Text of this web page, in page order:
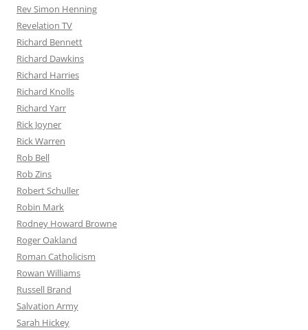
Rev Simon Henning
Revelation TV
Richard Bennett
Richard Dawkins
Richard Harries
Richard Knolls
Richard Yarr
Rick Joyner
Rick Warren
Rob Bell
Rob Zins
Robert Schuller
Robin Mark
Rodney Howard Browne
Roger Oakland
Roman Catholicism
Rowan Williams
Russell Brand
Salvation Army
Sarah Hickey